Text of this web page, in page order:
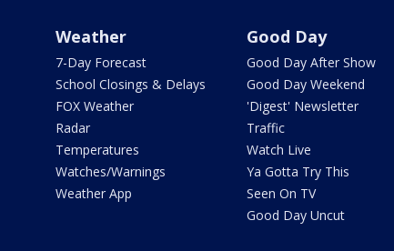
Weather
7-Day Forecast
School Closings & Delays
FOX Weather
Radar
Temperatures
Watches/Warnings
Weather App
Good Day
Good Day After Show
Good Day Weekend
'Digest' Newsletter
Traffic
Watch Live
Ya Gotta Try This
Seen On TV
Good Day Uncut